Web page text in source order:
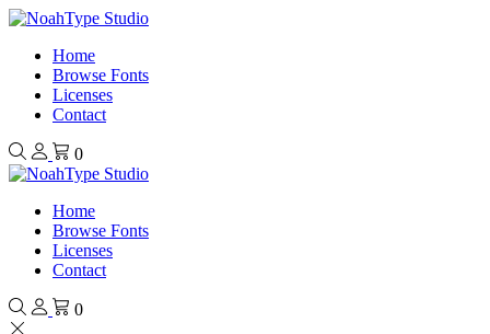
Home
Browse Fonts
Licenses
Contact
0
Home
Browse Fonts
Licenses
Contact
0